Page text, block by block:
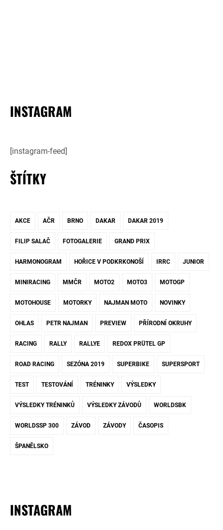
INSTAGRAM
[instagram-feed]
ŠTÍTKY
AKCE AČR BRNO DAKAR DAKAR 2019
FILIP SALAČ FOTOGALERIE GRAND PRIX
HARMONOGRAM HOŘICE V PODKRKONOŠÍ IRRC JUNIOR
MINIRACING MMČR MOTO2 MOTO3 MOTOGP
MOTOHOUSE MOTORKY NAJMAN MOTO NOVINKY
OHLAS PETR NAJMAN PREVIEW PŘÍRODNÍ OKRUHY
RACING RALLY RALLYE REDOX PRÜTEL GP
ROAD RACING SEZÓNA 2019 SUPERBIKE SUPERSPORT
TEST TESTOVÁNÍ TRÉNINKY VÝSLEDKY
VÝSLEDKY TRÉNINKŮ VÝSLEDKY ZÁVODŮ WORLDSBK
WORLDSSP 300 ZÁVOD ZÁVODY ČASOPIS
ŠPANĚLSKO
INSTAGRAM